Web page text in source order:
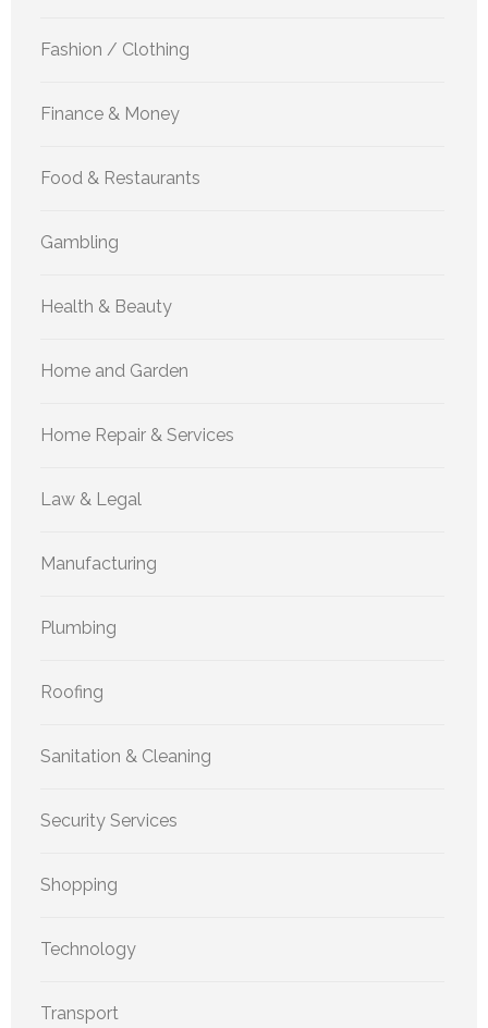
Fashion / Clothing
Finance & Money
Food & Restaurants
Gambling
Health & Beauty
Home and Garden
Home Repair & Services
Law & Legal
Manufacturing
Plumbing
Roofing
Sanitation & Cleaning
Security Services
Shopping
Technology
Transport